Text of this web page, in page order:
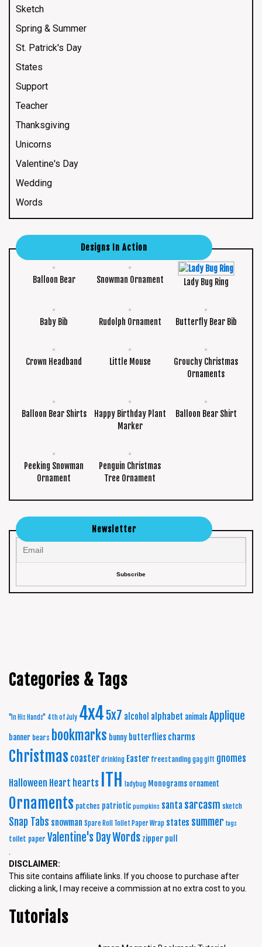
Sketch
Spring & Summer
St. Patrick's Day
States
Support
Teacher
Thanksgiving
Unicorns
Valentine's Day
Wedding
Words
Designs In Action
Balloon Bear Snowman Ornament Lady Bug Ring
Baby Bib Rudolph Ornament Butterfly Bear Bib
Crown Headband Little Mouse
Grouchy Christmas
Ornaments
Balloon Bear Shirts
Happy Birthday Plant
Marker
Balloon Bear Shirt
Peeking Snowman
Ornament
Penguin Christmas
Tree Ornament
Newsletter
Categories & Tags
"In His Hands" 4th of July 4x4 5x7 alcohol alphabet animals Applique
banner bears bookmarks bunny butterflies charms
Christmas coaster drinking Easter freestanding gag gift gnomes
Halloween Heart hearts ITH ladybug Monograms ornament
Ornaments patches patriotic pumpkins santa sarcasm sketch
Snap Tabs snowman Spare Roll Toilet Paper Wrap states summer tags
toilet paper Valentine's DayWords zipper pull
DISCLAIMER:
This site contains affiliate links. If you choose to purchase after
clicking a link, I may receive a commission at no extra cost to you.
Tutorials